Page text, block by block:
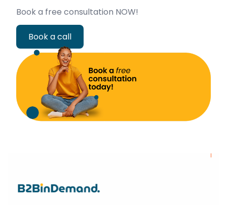
Book a free consultation NOW!
Book a call